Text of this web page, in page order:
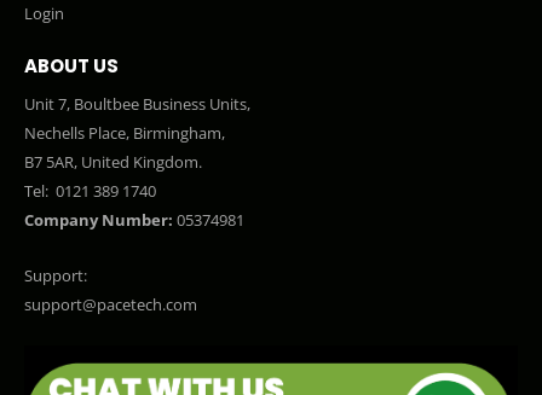
Login
ABOUT US
Unit 7, Boultbee Business Units,
Nechells Place, Birmingham,
B7 5AR, United Kingdom.
Tel: 0121 389 1740
Company Number: 05374981
Support:
support@pacetech.com